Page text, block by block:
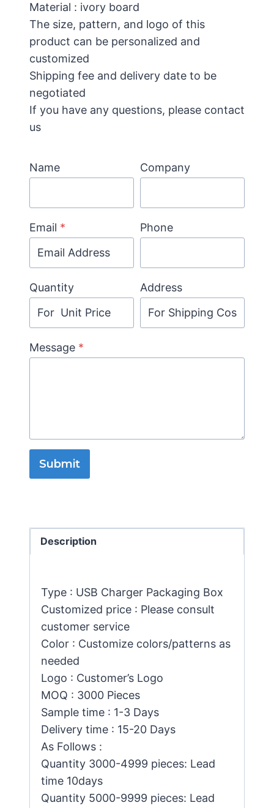
Material : ivory board
The size, pattern, and logo of this
product can be personalized and
customized
Shipping fee and delivery date to be
negotiated
If you have any questions, please contact
us
Name Company
Email * Phone
Quantity Address
Message *
Submit
Description
Type : USB Charger Packaging Box
Customized price : Please consult
customer service
Color : Customize colors/patterns as
needed
Logo : Customer’s Logo
MOQ : 3000 Pieces
Sample time : 1-3 Days
Delivery time : 15-20 Days
As Follows :
Quantity 3000-4999 pieces: Lead
time 10days
Quantity 5000-9999 pieces: Lead